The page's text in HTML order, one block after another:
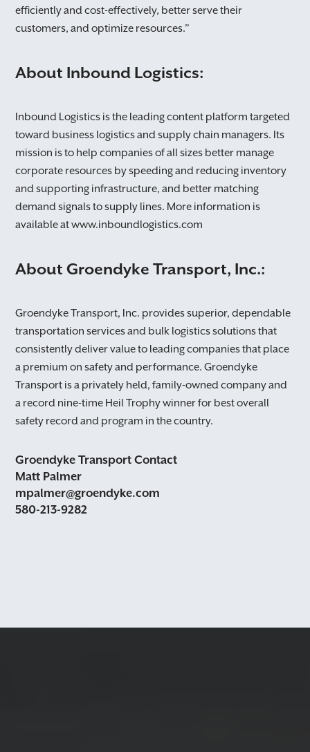
efficiently and cost-effectively, better serve their
customers, and optimize resources.”
About Inbound Logistics:
Inbound Logistics is the leading content platform targeted
toward business logistics and supply chain managers. Its
mission is to help companies of all sizes better manage
corporate resources by speeding and reducing inventory
and supporting infrastructure, and better matching
demand signals to supply lines. More information is
available at www.inboundlogistics.com
About Groendyke Transport, Inc.:
Groendyke Transport, Inc. provides superior, dependable
transportation services and bulk logistics solutions that
consistently deliver value to leading companies that place
a premium on safety and performance. Groendyke
Transport is a privately held, family-owned company and
a record nine-time Heil Trophy winner for best overall
safety record and program in the country.
Groendyke Transport Contact
Matt Palmer
mpalmer@groendyke.com
580-213-9282
CANCEL